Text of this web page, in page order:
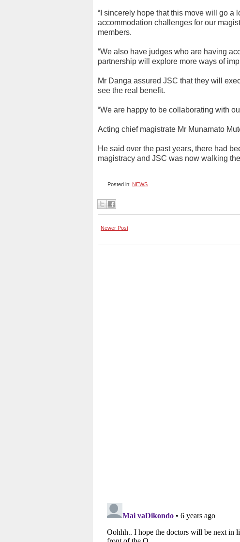
“I sincerely hope that this move will go a
accommodation challenges for our
members.
“We also have judges who are having
partnership will explore more ways of
Mr Danga assured JSC that they will
see the real benefit.
“We are happy to be collaborating with
Acting chief magistrate Mr Munamato
He said over the past years, there had
magistracy and JSC was now walking
Posted in: NEWS
Newer Post